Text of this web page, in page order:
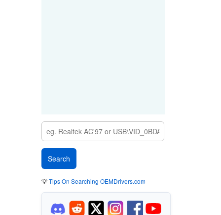
💡Tips On Searching OEMDrivers.com